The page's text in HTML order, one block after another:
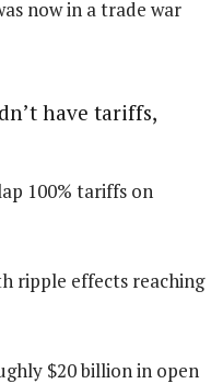
now in a trade war
have tariffs,
100% tariffs on
ripple effects reaching
$20 billion in open